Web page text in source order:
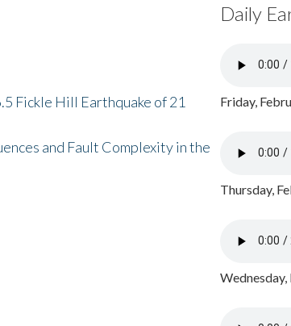
Fickle Hill Earthquake of 21
and Fault Complexity in the
Daily
Friday,
Thursday,